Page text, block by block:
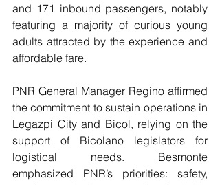
and 171 inbound passengers, notably
featuring a majority of curious young
adults attracted by the experience and
affordable fare.
PNR General Manager Regino affirmed
the commitment to sustain operations in
Legazpi City and Bicol, relying on the
support of Bicolano legislators for
logistical needs. Besmonte
emphasized PNR’s priorities: safety,